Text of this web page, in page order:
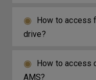
How to access
drive?
How to access
AMS?